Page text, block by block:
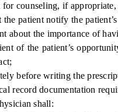
counseling, if appropriate,
patient notify the patient’s
the importance of
the patient’s opportunity
before writing the
documentation
shall: